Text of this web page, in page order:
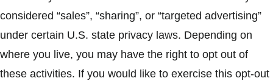
considered “sales”, “sharing”, or “targeted advertising”
under certain U.S. state privacy laws. Depending on
where you live, you may have the right to opt out of
these activities. If you would like to exercise this opt-out